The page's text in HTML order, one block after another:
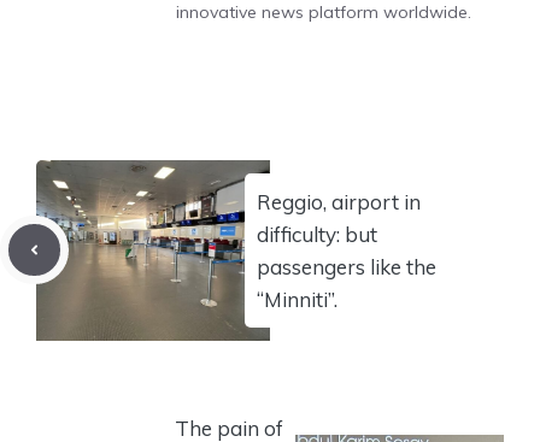
innovative news platform worldwide.
Reggio, airport in
difficulty: but
passengers like the
“Minniti”.
The pain of